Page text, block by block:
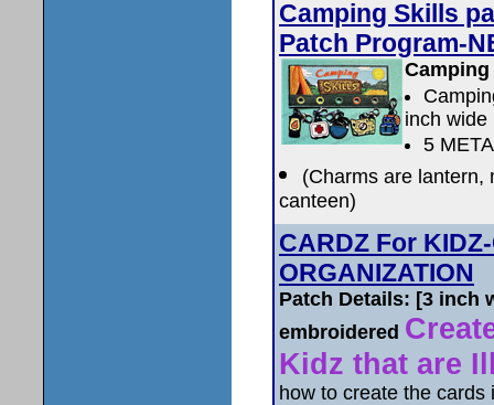
Camping Skills
Patch Program-
inch wide
5
(Charms are lantern,
canteen)
CARDZ For
ORGANIZATION
Patch Details: [3 inch
embroidered
Kidz that are
how to create the cards